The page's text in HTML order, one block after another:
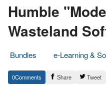
Humble
Wasteland
Bundles
e-Learning &
29.
May
Epic
Staff
0 Share Tweet